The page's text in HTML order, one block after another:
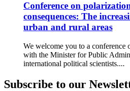
Conference on
consequences: The
urban and rural areas
We welcome you to a conference
with the Minister for Public
international political scientists....
Subscribe to our